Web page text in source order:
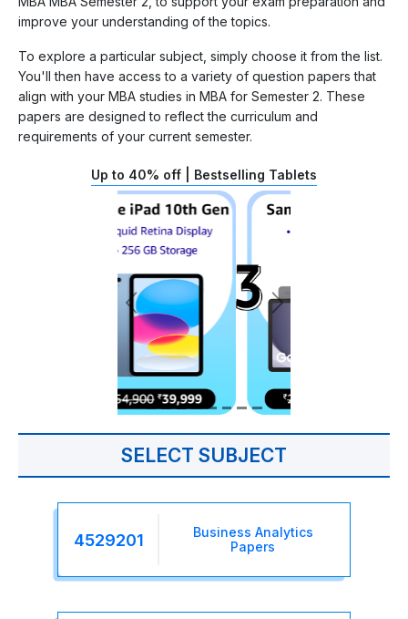
improve your understanding of the topics.
To explore a particular subject, simply choose it from the list.
You'll then have access to a variety of question papers that
align with your MBA studies in MBA for Semester 2. These
papers are designed to reflect the curriculum and
requirements of your current semester.
Up to 40% off | Bestselling Tablets
SELECT SUBJECT
4529201
Business Analytics
Papers